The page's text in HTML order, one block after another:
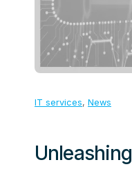
IT services, News